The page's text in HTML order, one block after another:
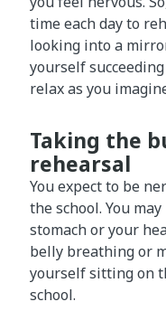
time each day to
looking into a
yourself
relax as you
Taking the
rehearsal
You expect to be
the school. You
stomach or your
belly breathing or
yourself sitting on
school.